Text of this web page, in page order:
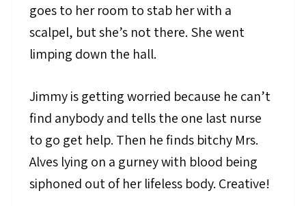
goes to her room to stab her with a
scalpel, but she’s not there. She went
limping down the hall.
Jimmy is getting worried because he can’t
find anybody and tells the one last nurse
to go get help. Then he finds bitchy Mrs.
Alves lying on a gurney with blood being
siphoned out of her lifeless body. Creative!